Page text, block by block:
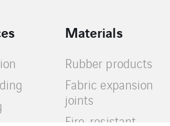
Materials
Rubber products
Fabric expansion
joints
Fire-resistant